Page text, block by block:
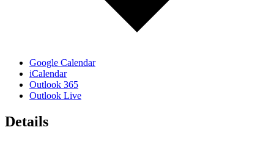
Google Calendar
iCalendar
Outlook 365
Outlook Live
Details